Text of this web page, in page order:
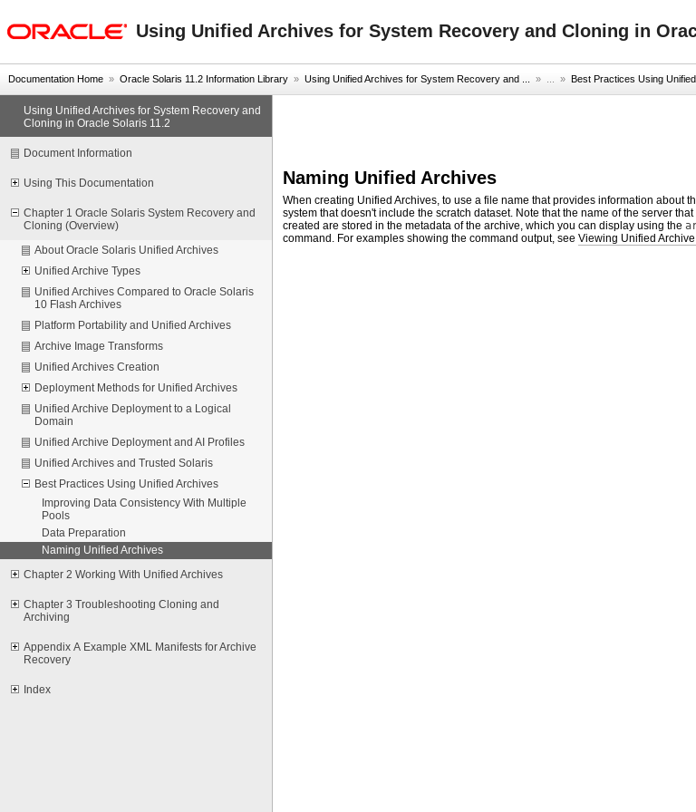
Using Unified Archives for System Recovery and Cloning in
Documentation Home » Oracle Solaris 11.2 Information Library » Using Unified Archives for System Recovery and ... » ... » Best Practices Using
Using Unified Archives for System Recovery and
Cloning in Oracle Solaris 11.2
Document Information
Using This Documentation
Chapter 1 Oracle Solaris System Recovery and
Cloning (Overview)
About Oracle Solaris Unified Archives
Unified Archive Types
Unified Archives Compared to Oracle Solaris
10 Flash Archives
Platform Portability and Unified Archives
Archive Image Transforms
Unified Archives Creation
Deployment Methods for Unified Archives
Unified Archive Deployment to a Logical
Domain
Unified Archive Deployment and AI Profiles
Unified Archives and Trusted Solaris
Best Practices Using Unified Archives
Improving Data Consistency With Multiple
Pools
Data Preparation
Naming Unified Archives
Chapter 2 Working With Unified Archives
Chapter 3 Troubleshooting Cloning and
Archiving
Appendix A Example XML Manifests for Archive
Recovery
Index
Naming Unified Archives
When creating Unified Archives, to use a file name that provides information about
system that doesn't include the scratch dataset. Note that the name of the server
created are stored in the metadata of the archive, which you can display using the
command. For examples showing the command output, see Viewing Unified